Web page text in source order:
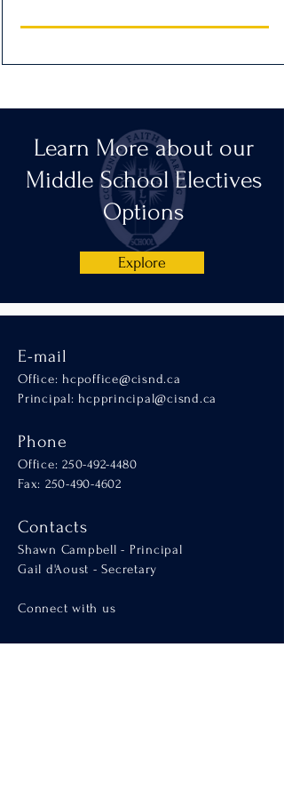
Learn More about our
Middle School Electives
Options
Explore
E-mail
Office: hcpoffice@cisnd.ca
Principal: hcpprincipal@cisnd.ca
Phone
Office: 250-492-4480
Fax: 250-490-4602
Contacts
Shawn Campbell - Principal
Gail d'Aoust - Secretary
Connect with us